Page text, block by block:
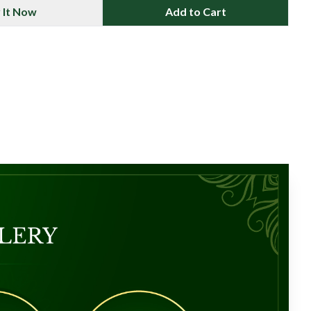
It Now Add to Cart